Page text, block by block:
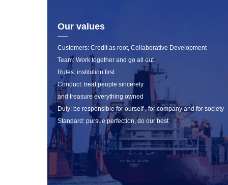
Our values
Customers: Credit as root, Collaborative Development
Team: Work together and go all out
Rules: institution first
Conduct: treat people sincerely
and treasure everything owned
Duty: be responsible for ourself , for company and for society
Standard: pursue perfection, do our best